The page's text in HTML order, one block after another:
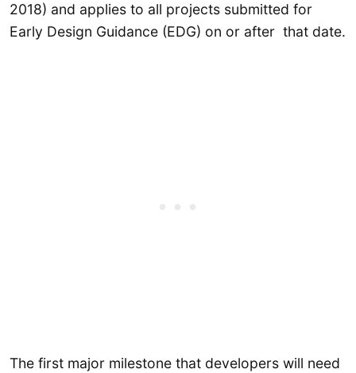
2018) and applies to all projects submitted for
Early Design Guidance (EDG) on or after that date.
The first major milestone that developers will need